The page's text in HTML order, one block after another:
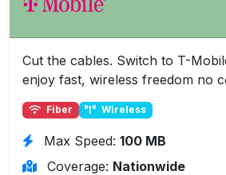
Cut the cables. Switch to T-
enjoy fast, wireless freedom no
Fiber Wireless
Max Speed: 100 MB
Coverage: Nationwide